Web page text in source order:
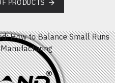
PRODUCTS
How to Balance Small Runs